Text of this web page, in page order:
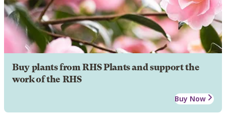
Buy plants from RHS Plants and support the
work of the RHS
Buy Now